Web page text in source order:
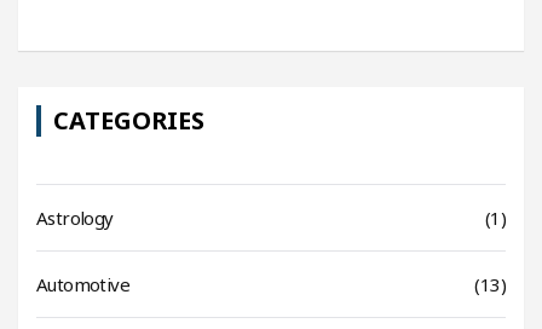
CATEGORIES
Astrology (1)
Automotive (13)